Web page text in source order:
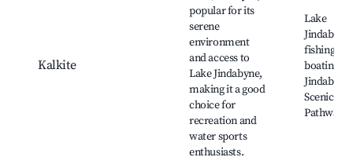
Kalkite
popular for its
serene
environment
and access to
Lake Jindabyne,
making it a good
choice for
recreation and
water sports
enthusiasts.
Lake
Jindabyne,
fishing
boating,
Jindabyne
Scenic
Pathway